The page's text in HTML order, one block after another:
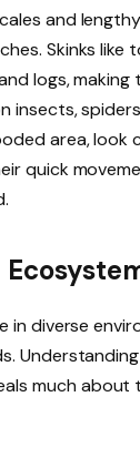
and
Skinks like
logs, making
insects,
area, look
quick
in diverse
much about